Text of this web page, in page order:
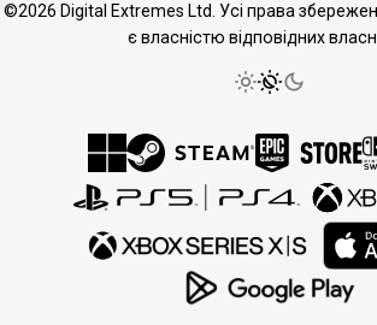
©2026 Digital Extremes Ltd. Усі права
є власністю відповідних